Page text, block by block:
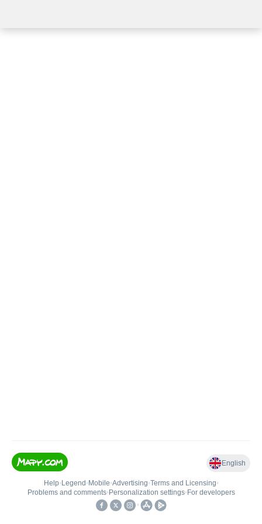
English
Help• Legend • Mobile•Advertising•Terms and Licensing•
Problems and comments• Personalization settings• For developers
•